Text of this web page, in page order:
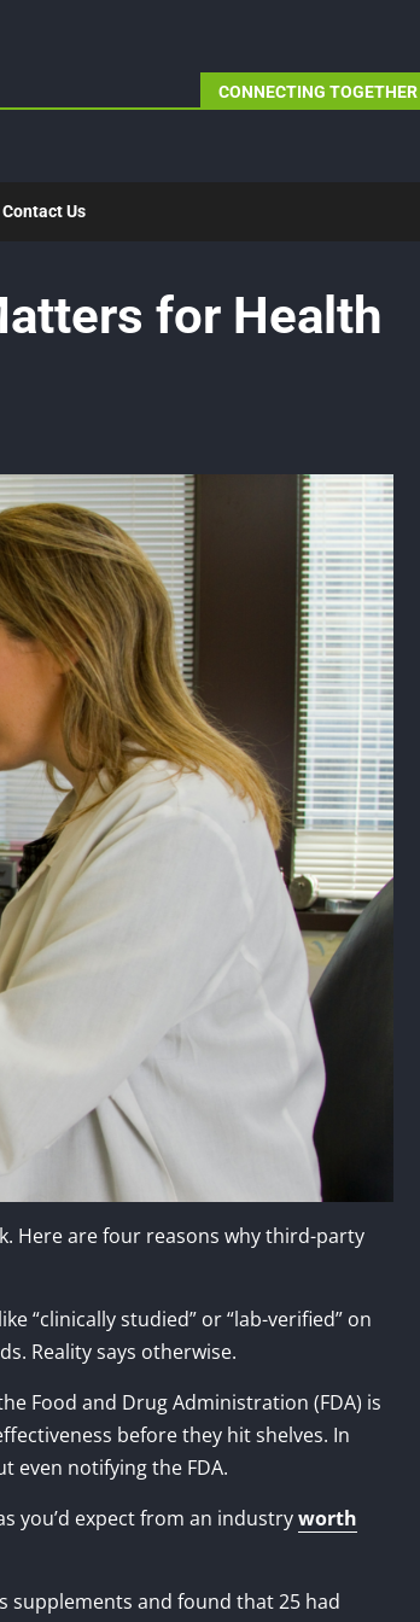
CONNECTING
Contact Us
for Health
Here are four reasons why third-party
“clinically studied” or “lab-verified” on
Reality says otherwise.
Food and Drug Administration (FDA) is
before they hit shelves. In
even notifying the FDA.
you’d expect from an industryworth
supplements and found that 25 had